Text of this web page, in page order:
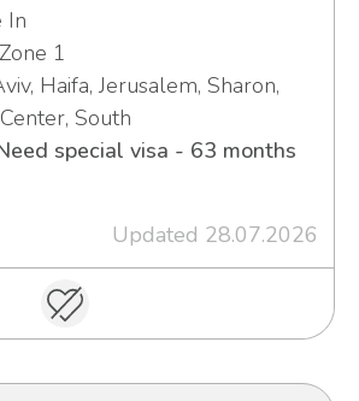
In
Zone 1
Haifa, Jerusalem, Sharon,
South
special visa - 63 months
Updated 28.07.2026